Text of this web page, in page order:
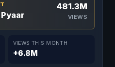
481.3M
VIEWS
VIEWS THIS MONTH
+6.8M